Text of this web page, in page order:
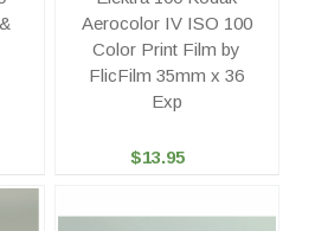
Aerocolor IV ISO 100
Color Print Film by
FlicFilm 35mm x 36
Exp
$13.95